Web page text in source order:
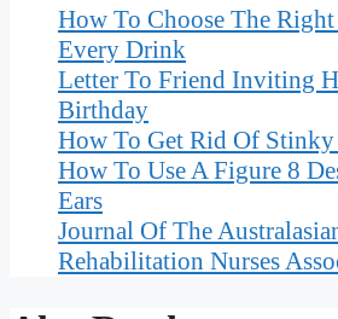
How To Choose The
Every Drink
Letter To Friend Inviting
Birthday
How To Get Rid Of Stinky
How To Use A Figure 8
Ears
Journal Of The
Rehabilitation Nurses